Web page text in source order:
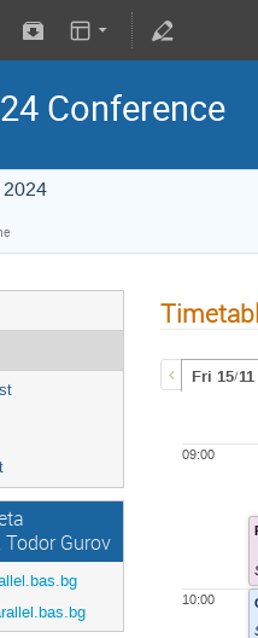
Conference
Gurov
Fri 15/11
09:00
10:00